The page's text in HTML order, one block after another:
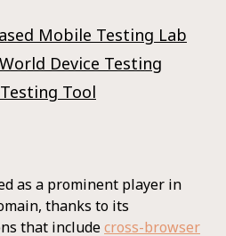
Mobile Testing Lab
Device Testing
Tool
as a prominent player in
thanks to its
that includecross-browser